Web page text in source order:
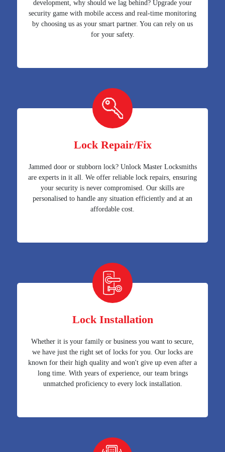
development, why should we lag behind? Upgrade your
security game with mobile access and real-time monitoring
by choosing us as your smart partner. You can rely on us
for your safety.
Lock Repair/Fix
Jammed door or stubborn lock? Unlock Master Locksmiths
are experts in it all. We offer reliable lock repairs, ensuring
your security is never compromised. Our skills are
personalised to handle any situation efficiently and at an
affordable cost.
Lock Installation
Whether it is your family or business you want to secure,
we have just the right set of locks for you. Our locks are
known for their high quality and won't give up even after a
long time. With years of experience, our team brings
unmatched proficiency to every lock installation.